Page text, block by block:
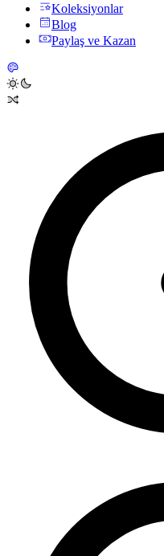
Koleksiyonlar
Blog
Paylaş ve Kazan